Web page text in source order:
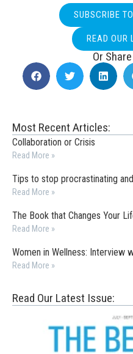
SUBSCRIBE
READ OUR
Or
Most Recent Articles:
Collaboration or Crisis
Read More »
Tips to stop procrastinating
Read More »
The Book that Changes Your
Read More »
Women in Wellness: Interview
Read More »
Read Our Latest Issue: